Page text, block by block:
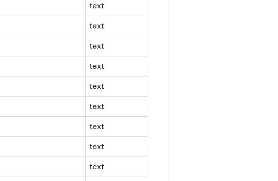
text
text
text
text
text
text
text
text
text